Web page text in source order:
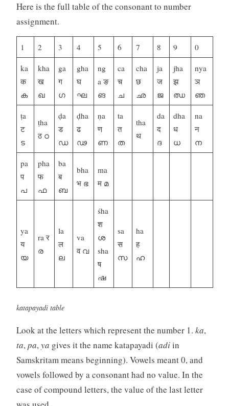
Here is the full table of the consonant to number
assignment.
1 2 3 4 5 6 7 8 9 0
ka
क
ക
kha
ख
ഖ
ga
ग
ഗ
gha
घ
ഘ
ng
a ङ
ങ
ca
च
ച
cha
छ
ഛ
ja
ज
ജ
jha
झ
ഝ
nya
ञ
ഞ
ṭa
ट
ട
ṭha
ठ ഠ
ḍa
ड
ഡ
ḍha
ढ
ഢ
ṇa
ण
ണ
ta
त
ത
tha
थ
da
द
ദ
dha
ध
ധ
na
न
ന
pa
प
പ
pha
फ
ഫ
ba
ब
ബ
bha
भ ഭ
ma
म മ
ya
य
യ
ra र
ര
la
ल
ല
va
व വ
śha
श
ശ
sha
ष
ഷ
sa
स
സ
ha
ह
ഹ
katapayadi table
Look at the letters which represent the number 1. ka,
ta,pa,ya gives it the name katapayadi (adiin
Samskritam means beginning). Vowels meant 0, and
vowels followed by a consonant had no value. In the
case of compound letters, the value of the last letter